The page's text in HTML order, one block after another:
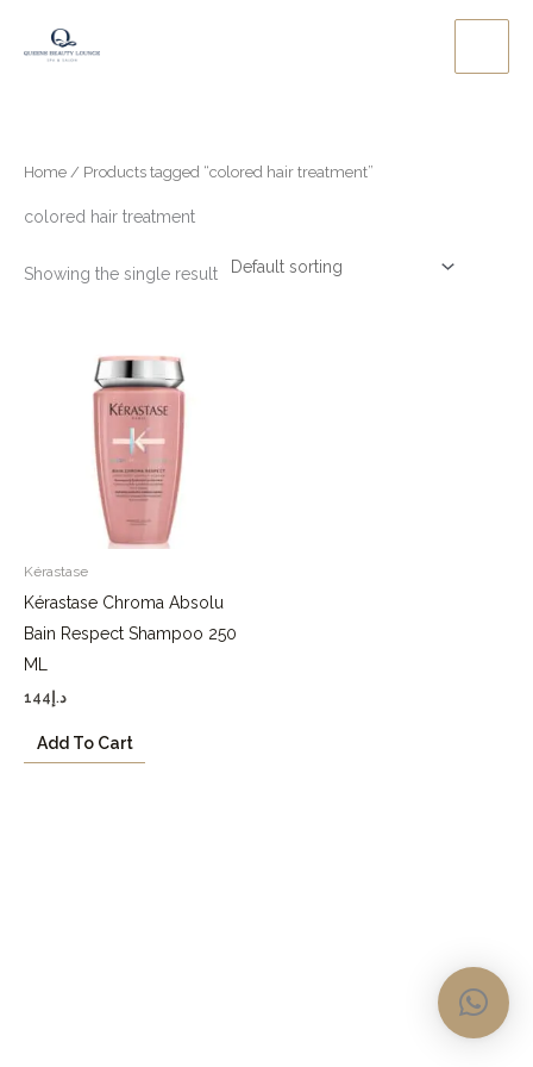
Home / Products tagged “colored hair treatment”
colored hair treatment
Showing the single result
Kérastase
Kérastase Chroma Absolu
Bain Respect Shampoo 250
ML
د.إ 144
Add To Cart